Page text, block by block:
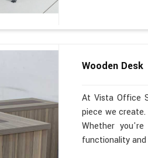
Wooden Desk
At Vista Office
piece we
Whether
functionality